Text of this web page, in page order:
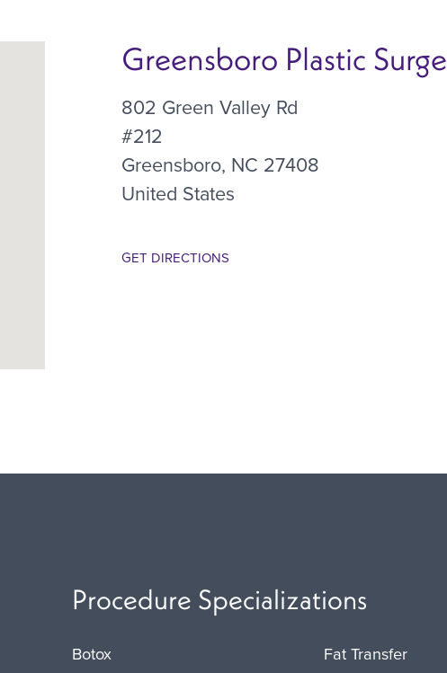
Greensboro Plastic
802 Green Valley Rd
#212
Greensboro, NC 27408
United States
GET DIRECTIONS
Procedure Specializations
Botox
Fat Transfer